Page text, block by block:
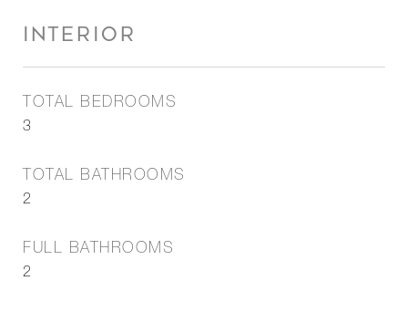
INTERIOR
TOTAL BEDROOMS
3
TOTAL BATHROOMS
2
FULL BATHROOMS
2